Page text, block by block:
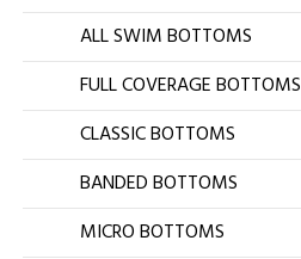
ALL SWIM BOTTOMS
FULL COVERAGE BOTTOMS
CLASSIC BOTTOMS
BANDED BOTTOMS
MICRO BOTTOMS